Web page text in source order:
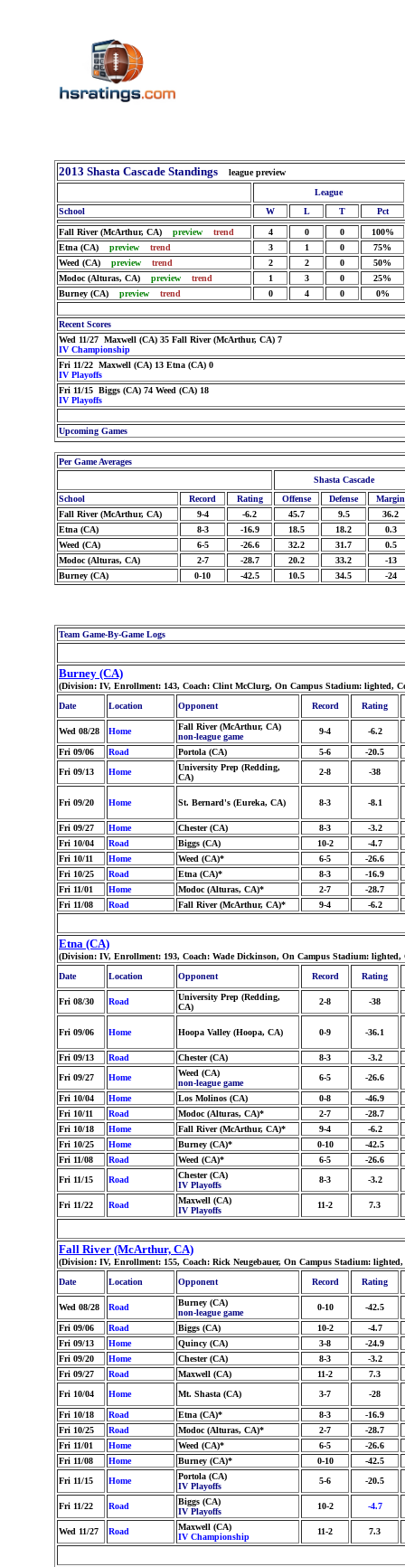
2013 Shasta Cascade Standings
league preview
League
School
W L T Pct
Fall River (McArthur, CA) preview trend 4 0 0
100%
Etna (CA) preview trend 3 1 0
75%
Weed (CA) preview trend 2 2 0
50%
Modoc (Alturas, CA) preview trend 1 3 0
25%
Burney (CA) preview trend 0 4 0 0%
Recent Scores
Wed 11/27 Maxwell (CA) 35 Fall River (McArthur, CA) 7
IV Championship
Fri 11/22 Maxwell (CA) 13 Etna (CA) 0
IV Playoffs
Fri 11/15 Biggs (CA) 74 Weed (CA) 18
IV Playoffs
Upcoming Games
Per Game Averages
Shasta Cascade
School
Record Rating Offense Defense
Margin
Fall River (McArthur, CA)
9-4 -6.2 45.7 9.5
36.2
Etna (CA)
8-3 -16.9 18.5 18.2
0.3
Weed (CA)
6-5 -26.6 32.2 31.7
0.5
Modoc (Alturas, CA)
2-7 -28.7 20.2 33.2
-13
Burney (CA)
0-10 -42.5 10.5 34.5 -24
Team Game-By-Game Logs
Burney (CA)
(Division: IV, Enrollment: 143, Coach: Clint McClurg, On Campus Stadium: lighted,
Date
Location Opponent Record Rating
Wed 08/28 Home
Fall River (McArthur, CA)
non-league game
9-4 -6.2
Fri 09/06 Road Portola (CA) 5-6
-20.5
Fri 09/13
Home
University Prep (Redding,
CA)
2-8 -38
Fri 09/20 Home St. Bernard's (Eureka, CA) 8-3 -8.1
Fri 09/27 Home Chester (CA) 8-3
-3.2
Fri 10/04
Road Biggs (CA) 10-2
-4.7
Fri 10/11
Home Weed (CA)* 6-5
-26.6
Fri 10/25
Road Etna (CA)* 8-3
-16.9
Fri 11/01
Home Modoc (Alturas, CA)* 2-7
-28.7
Fri 11/08
Road Fall River (McArthur, CA)* 9-4 -6.2
Etna (CA)
(Division: IV, Enrollment: 193, Coach: Wade Dickinson, On Campus Stadium:
Date
Location Opponent Record Rating
Fri 08/30 Road
University Prep (Redding,
CA)
2-8 -38
Fri 09/06 Home Hoopa Valley (Hoopa, CA) 0-9 -36.1
Fri 09/13 Road Chester (CA) 8-3
-3.2
Fri 09/27
Home
Weed (CA)
non-league game
6-5 -26.6
Fri 10/04 Home Los Molinos (CA) 0-8
-46.9
Fri 10/11
Road Modoc (Alturas, CA)* 2-7
-28.7
Fri 10/18
Home Fall River (McArthur, CA)* 9-4
-6.2
Fri 10/25
Home Burney (CA)* 0-10
-42.5
Fri 11/08
Road Weed (CA)* 6-5
-26.6
Fri 11/15
Road
Chester (CA)
IV Playoffs
8-3 -3.2
Fri 11/22 Road
Maxwell (CA)
IV Playoffs
11-2 7.3
Fall River (McArthur, CA)
(Division: IV, Enrollment: 155, Coach: Rick Neugebauer, On Campus Stadium:
Date
Location Opponent Record Rating
Wed 08/28 Road
Burney (CA)
non-league game
0-10 -42.5
Fri 09/06 Road Biggs (CA) 10-2
-4.7
Fri 09/13
Home Quincy (CA) 3-8
-24.9
Fri 09/20
Home Chester (CA) 8-3
-3.2
Fri 09/27
Road Maxwell (CA) 11-2
7.3
Fri 10/04
Home Mt. Shasta (CA) 3-7 -28
Fri 10/18 Road Etna (CA)* 8-3
-16.9
Fri 10/25
Road Modoc (Alturas, CA)* 2-7
-28.7
Fri 11/01
Home Weed (CA)* 6-5
-26.6
Fri 11/08
Home Burney (CA)* 0-10
-42.5
Fri 11/15
Home
Portola (CA)
IV Playoffs
5-6 -20.5
Fri 11/22 Road
Biggs (CA)
IV Playoffs
10-2 -4.7
Wed 11/27 Road
Maxwell (CA)
IV Championship
11-2 7.3